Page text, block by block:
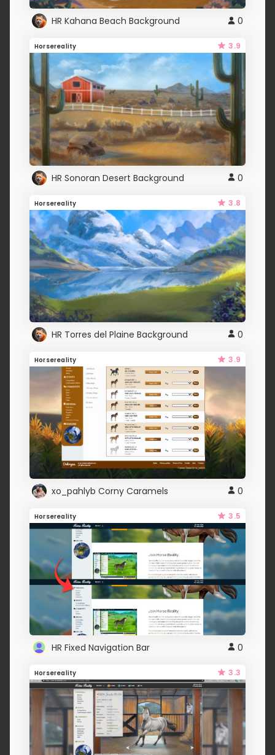
HR Kahana Beach Background 0
Horsereality 3.9
HR Sonoran Desert Background 0
Horsereality 3.8
HR Torres del Plaine Background 0
Horsereality 3.9
xo_pahlyb Corny Caramels 0
Horsereality 3.5
HR Fixed Navigation Bar 0
Horsereality 3.3